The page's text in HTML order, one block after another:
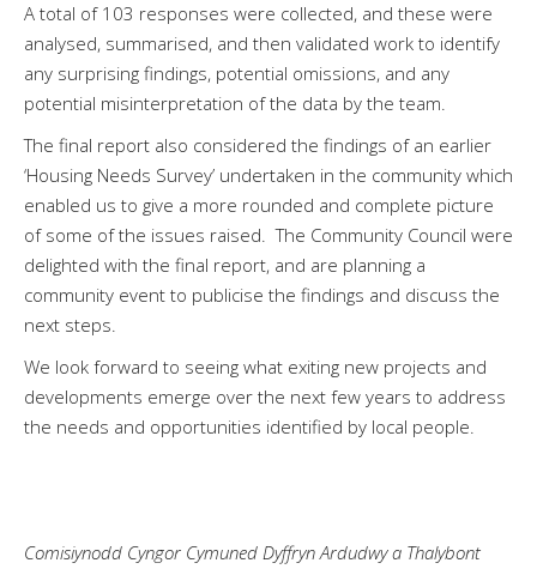
A total of 103 responses were collected, and these were
analysed, summarised, and then validated work to identify
any surprising findings, potential omissions, and any
potential misinterpretation of the data by the team.
The final report also considered the findings of an earlier
‘Housing Needs Survey’ undertaken in the community which
enabled us to give a more rounded and complete picture
of some of the issues raised. The Community Council were
delighted with the final report, and are planning a
community event to publicise the findings and discuss the
next steps.
We look forward to seeing what exiting new projects and
developments emerge over the next few years to address
the needs and opportunities identified by local people.
Comisiynodd Cyngor Cymuned Dyffryn Ardudwy a Thalybont